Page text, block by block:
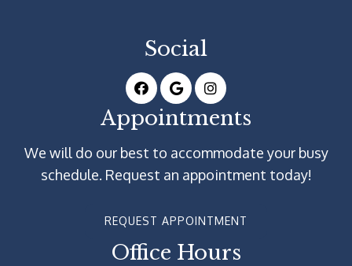
Social
Appointments
We will do our best to accommodate your busy
schedule. Request an appointment today!
REQUEST APPOINTMENT
Office Hours